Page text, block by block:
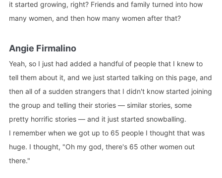
it started growing, right? Friends and family turned into how
many women, and then how many women after that?
Angie Firmalino
Yeah, so I just had added a handful of people that I knew to
tell them about it, and we just started talking on this page, and
then all of a sudden strangers that I didn't know started joining
the group and telling their stories — similar stories, some
pretty horrific stories — and it just started snowballing.
I remember when we got up to 65 people I thought that was
huge. I thought, "Oh my god, there's 65 other women out
there."